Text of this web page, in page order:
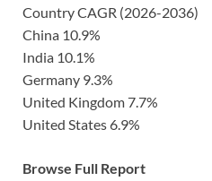
Country CAGR (2026-2036)
China 10.9%
India 10.1%
Germany 9.3%
United Kingdom 7.7%
United States 6.9%
Browse Full Report